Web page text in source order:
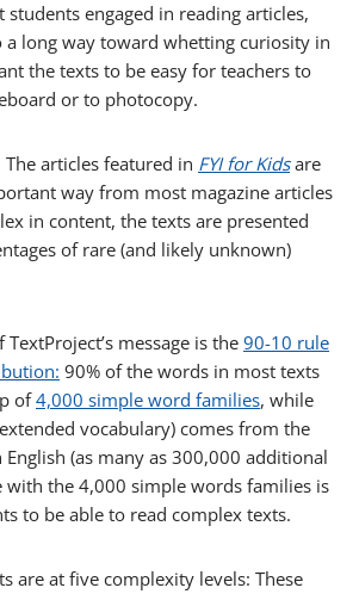
students engaged in reading articles,
a long way toward whetting curiosity in
the texts to be easy for teachers to
or to photocopy.
The articles featured in FYI for Kidsare
way from most magazine articles
in content, the texts are presented
of rare (and likely unknown)
message is the 90-10 rule
90% of the words in most texts
of4,000 simple word families, while
vocabulary) comes from the
(as many as 300,000 additional
with the 4,000 simple words families is
to be able to read complex texts.
are at five complexity levels: These